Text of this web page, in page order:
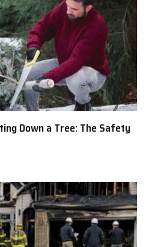
Down a Tree: The Safety